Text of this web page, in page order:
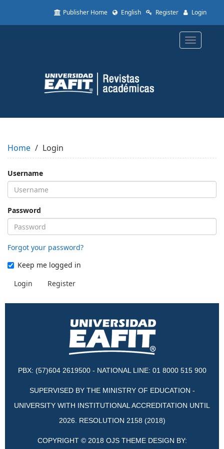
to
Content
Sidebar
Publisher Home English Register Login
Toggle
Home Login
Username
Password
Forgot your password?
Keep me logged in
Login
Register
PBX: (57)604 2619500 - NATIONAL LINE: 01 8000 515 900
SUPERVISED BY THE MINISTRY OF EDUCATION -
UNIVERSITY WITH INSTITUTIONAL ACCREDITATION UNTIL
2026. RESOLUTION 2158 (2018)
COPYRIGHT © 2018 OJS THEME DESIGN BY: